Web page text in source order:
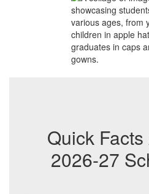
Quick
2026-27